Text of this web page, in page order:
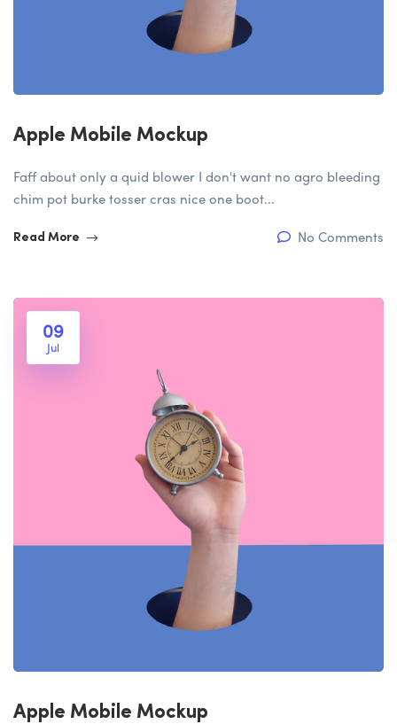
Apple Mobile Mockup
Faff about only a quid blower I don't want no agro bleeding
chim pot burke tosser cras nice one boot...
Read More No Comments
09
Jul
Apple Mobile Mockup